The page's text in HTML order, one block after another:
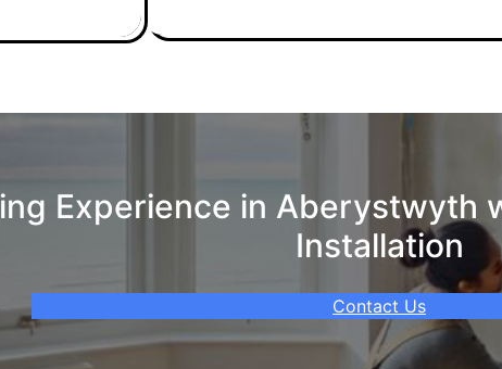
Experience in Aberystwyth
Installation
Contact Us